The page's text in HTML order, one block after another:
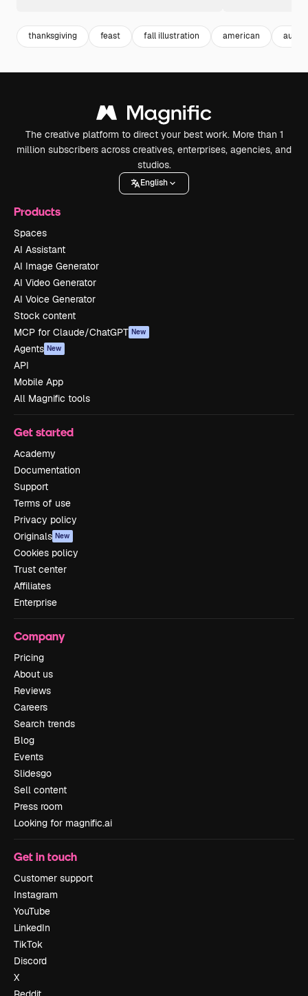
thanksgiving feast fall illustration american
The creative platform to direct your best work. More than 1
million subscribers across creatives, enterprises, agencies, and
studios.
English
Products
Spaces
AI Assistant
AI Image Generator
AI Video Generator
AI Voice Generator
Stock content
MCP for Claude/ChatGPT New
Agents New
API
Mobile App
All Magnific tools
Get started
Academy
Documentation
Support
Terms of use
Privacy policy
Originals New
Cookies policy
Trust center
Affiliates
Enterprise
Company
Pricing
About us
Reviews
Careers
Search trends
Blog
Events
Slidesgo
Sell content
Press room
Looking for magnific.ai
Get in touch
Customer support
Instagram
YouTube
LinkedIn
TikTok
Discord
X